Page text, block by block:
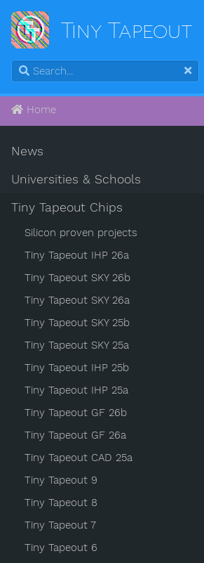
Tiny Tapeout
Home
News
Universities & Schools
Tiny Tapeout Chips
Silicon proven projects
Tiny Tapeout IHP 26a
Tiny Tapeout SKY 26b
Tiny Tapeout SKY 26a
Tiny Tapeout SKY 25b
Tiny Tapeout SKY 25a
Tiny Tapeout IHP 25b
Tiny Tapeout IHP 25a
Tiny Tapeout GF 26b
Tiny Tapeout GF 26a
Tiny Tapeout CAD 25a
Tiny Tapeout 9
Tiny Tapeout 8
Tiny Tapeout 7
Tiny Tapeout 6